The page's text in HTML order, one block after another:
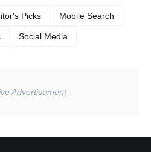
Picks Mobile Search
Social Media